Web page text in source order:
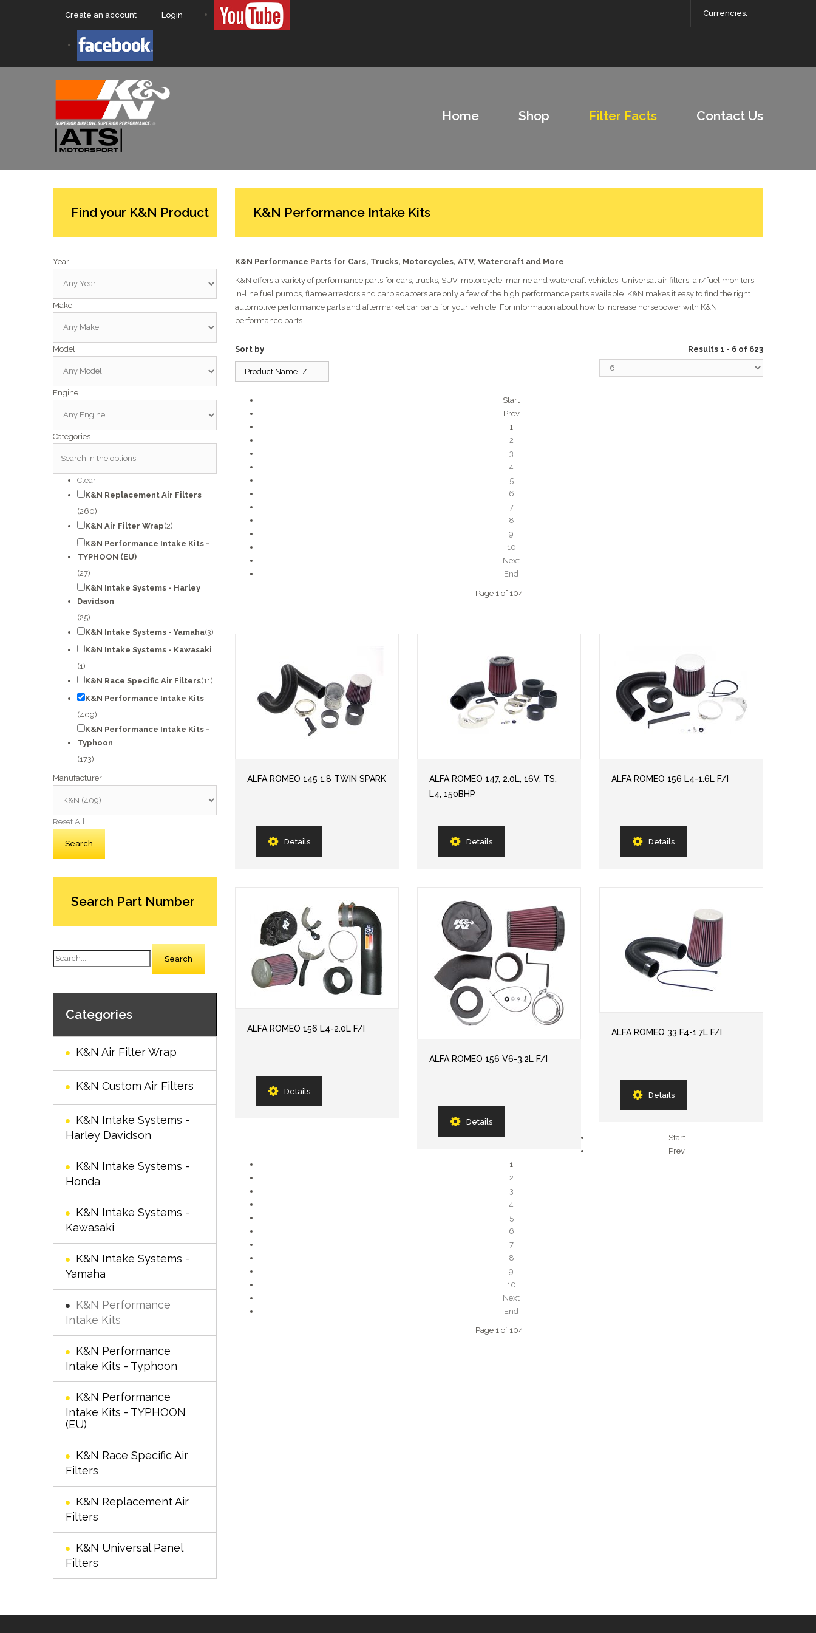
Create an account Login Currencies:
Home Shop Filter Facts Contact Us
Find your K&N Product
Year
Make
Model
Engine
Categories
Clear
K&N Replacement Air Filters
(260)
K&N Air Filter Wrap(2)
K&N Performance Intake Kits -
TYPHOON (EU)
(27)
K&N Intake Systems - Harley
Davidson
(25)
K&N Intake Systems - Yamaha(3)
K&N Intake Systems - Kawasaki
(1)
K&N Race Specific Air Filters(11)
K&N Performance Intake Kits
(409)
K&N Performance Intake Kits -
Typhoon
(173)
Manufacturer
Reset All
Search Part Number
Search
Categories
K&N Air Filter Wrap
K&N Custom Air Filters
K&N Intake Systems -
Harley Davidson
K&N Intake Systems -
Honda
K&N Intake Systems -
Kawasaki
K&N Intake Systems -
Yamaha
K&N Performance
Intake Kits
K&N Performance
Intake Kits - Typhoon
K&N Performance
Intake Kits - TYPHOON
(EU)
K&N Race Specific Air
Filters
K&N Replacement Air
Filters
K&N Universal Panel
Filters
K&N Performance Intake Kits
K&N Performance Parts for Cars, Trucks, Motorcycles, ATV, Watercraft and More
K&N offers a variety of performance parts for cars, trucks, SUV, motorcycle, marine and watercraft vehicles. Universal air filters, air/fuel monitors,
in-line fuel pumps, flame arrestors and carb adapters are only a few of the high performance parts available. K&N makes it easy to find the right
automotive performance parts and aftermarket car parts for your vehicle. For information about how to increase horsepower with K&N
performance parts
Sort by
Product Name +/-
Results 1 - 6 of 623
Start
Prev
1
2
3
4
5
6
7
8
9
10
Next
End
Page 1 of 104
ALFA ROMEO 145 1.8 TWIN SPARK
Details
ALFA ROMEO 147, 2.0L, 16V, TS,
L4, 150BHP
Details
ALFA ROMEO 156 L4-1.6L F/I
Details
ALFA ROMEO 156 L4-2.0L F/I
Details
ALFA ROMEO 156 V6-3.2L F/I
Details
ALFA ROMEO 33 F4-1.7L F/I
Details
Start
Prev
1
2
3
4
5
6
7
8
9
10
Next
End
Page 1 of 104